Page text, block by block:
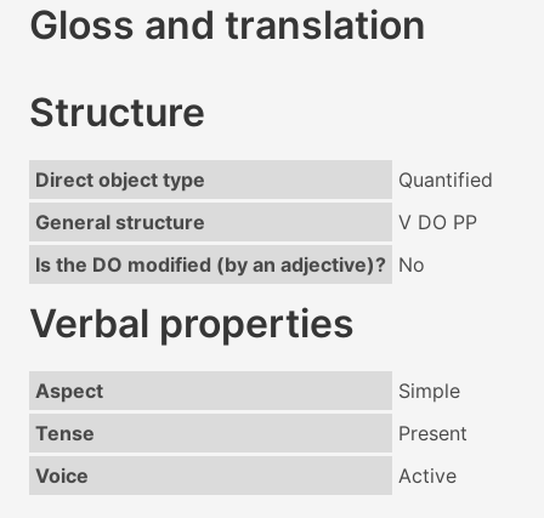
Gloss and translation
Structure
Direct object type
Quantified
General structure
V DO PP
Is the DO modified (by an adjective)? No
Verbal properties
Aspect
Simple
Tense
Present
Voice
Active